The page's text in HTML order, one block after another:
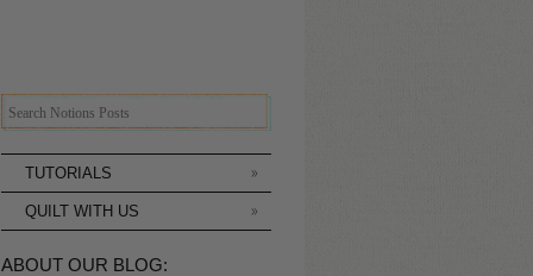
TUTORIALS
QUILT WITH US
ABOUT OUR BLOG: